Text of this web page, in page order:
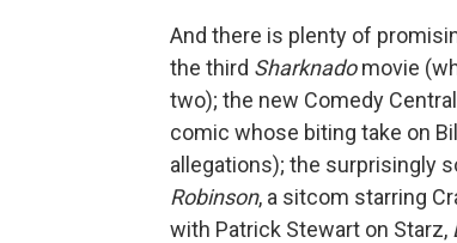
And there is plenty of
the third Sharknadomovie
two); the new Comedy
comic whose biting take on
allegations); the surprisingly
Robinson, a sitcom starring
with Patrick Stewart on Starz,